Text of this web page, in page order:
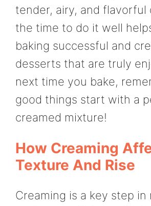
tender, airy, and flavorful
the time to do it well
baking successful and
desserts that are truly
next time you bake,
good things start with a
creamed mixture!
How Creaming
Texture And Rise
Creaming is a key step in